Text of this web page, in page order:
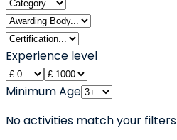
Experience level
Minimum Age
No activities match your filters